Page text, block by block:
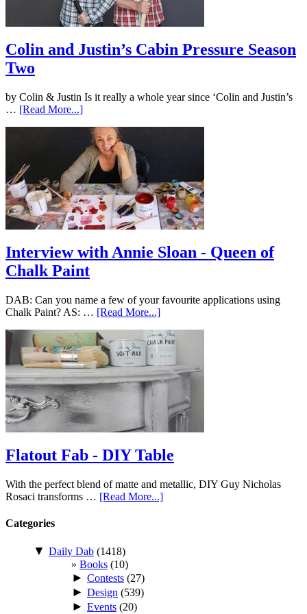
Colin and Justin’s Cabin Pressure Season
Two
by Colin & Justin Is it really a whole year since ‘Colin and Justin’s
… [Read More...]
Interview with Annie Sloan - Queen of
Chalk Paint
DAB: Can you name a few of your favourite applications using
Chalk Paint? AS: … [Read More...]
Flatout Fab - DIY Table
With the perfect blend of matte and metallic, DIY Guy Nicholas
Rosaci transforms … [Read More...]
Categories
▼ Daily Dab (1418)
Books (10)
► Contests (27)
► Design (539)
► Events (20)